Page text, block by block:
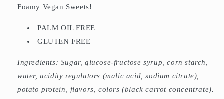
Foamy Vegan Sweets!
PALM OIL FREE
GLUTEN FREE
Ingredients: Sugar, glucose-fructose syrup, corn starch,
water, acidity regulators (malic acid, sodium citrate),
potato protein, flavors, colors (black carrot concentrate).